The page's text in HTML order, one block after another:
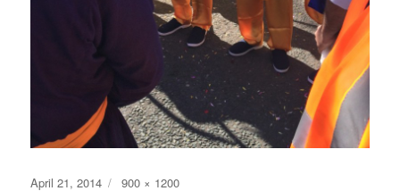
Posted
April 21, 2014
Full
900 × 1200